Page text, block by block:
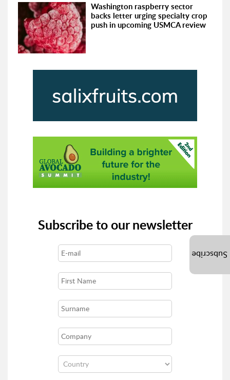
Washington raspberry sector
backs letter urging specialty crop
push in upcoming USMCA review
Subscribe to our newsletter
Subscribe